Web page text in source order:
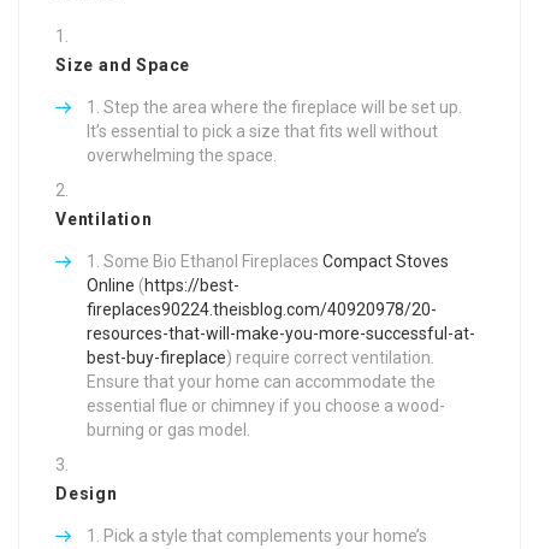
Size and Space
Step the area where the fireplace will be set up.
It’s essential to pick a size that fits well without
overwhelming the space.
Ventilation
Some Bio Ethanol Fireplaces Compact Stoves
Online (https://best-
fireplaces90224.theisblog.com/40920978/20-
resources-that-will-make-you-more-successful-at-
best-buy-fireplace) require correct ventilation.
Ensure that your home can accommodate the
essential flue or chimney if you choose a wood-
burning or gas model.
Design
Pick a style that complements your home’s